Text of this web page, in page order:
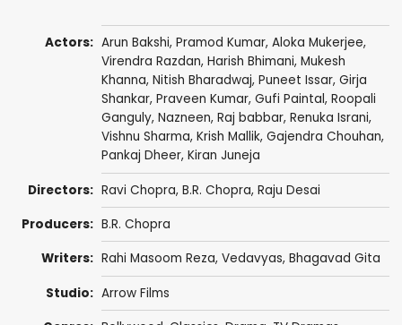
Actors: Arun Bakshi, Pramod Kumar, Aloka Mukerjee,
Virendra Razdan, Harish Bhimani, Mukesh
Khanna, Nitish Bharadwaj, Puneet Issar, Girja
Shankar, Praveen Kumar, Gufi Paintal, Roopali
Ganguly, Nazneen, Raj babbar, Renuka Israni,
Vishnu Sharma, Krish Mallik, Gajendra Chouhan,
Pankaj Dheer, Kiran Juneja
Directors: Ravi Chopra, B.R. Chopra, Raju Desai
Producers: B.R. Chopra
Writers: Rahi Masoom Reza, Vedavyas, Bhagavad Gita
Studio: Arrow Films